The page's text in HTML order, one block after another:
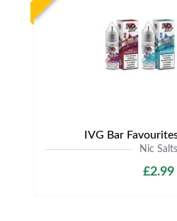
IVG Bar
Nic Salts
£2.99